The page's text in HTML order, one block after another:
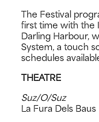
The Festival
first time with the
Darling Harbour,
System, a touch
schedules
THEATRE
Suz/O/Suz
La Fura Dels Baus